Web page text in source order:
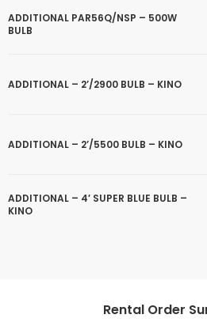
ADDITIONAL PAR56Q/NSP – 500W
BULB
ADDITIONAL – 2’/2900 BULB – KINO
ADDITIONAL – 2’/5500 BULB – KINO
ADDITIONAL – 4′ SUPER BLUE BULB –
KINO
Rental Order